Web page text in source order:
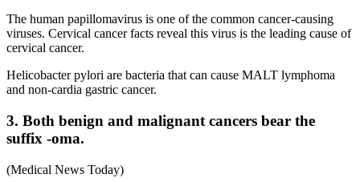
The human papillomavirus is one of the common cancer-causing
viruses. Cervical cancer facts reveal this virus is the leading cause of
cervical cancer.
Helicobacter pylori are bacteria that can cause MALT lymphoma
and non-cardia gastric cancer.
3. Both benign and malignant cancers bear the
suffix -oma.
(Medical News Today)